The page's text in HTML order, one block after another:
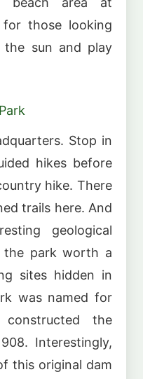
for those looking
sun and play
Stop in
hikes before
hike. There
trails here. And
geological
the park worth a
sites hidden in
was named for
the
Interestingly,
this original dam